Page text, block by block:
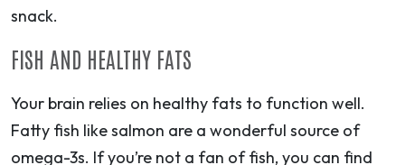
snack.
FISH AND HEALTHY FATS
Your brain relies on healthy fats to function well.
Fatty fish like salmon are a wonderful source of
omega-3s. If you’re not a fan of fish, you can find